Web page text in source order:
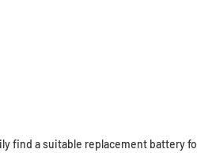
find a suitable replacement battery